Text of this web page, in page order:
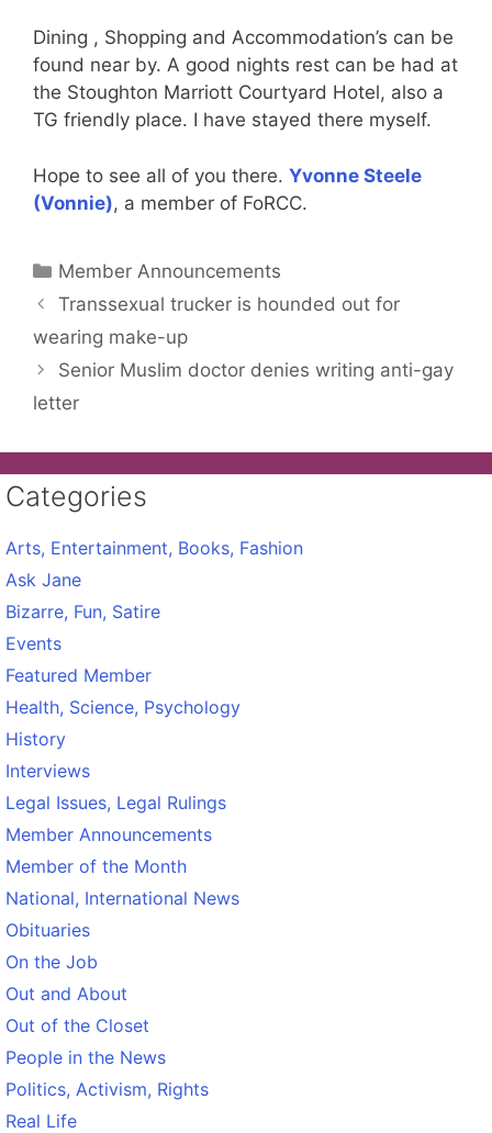
Dining , Shopping and Accommodation’s can be
found near by. A good nights rest can be had at
the Stoughton Marriott Courtyard Hotel, also a
TG friendly place. I have stayed there myself.
Hope to see all of you there. Yvonne Steele
(Vonnie), a member of FoRCC.
Categories
Member Announcements
Transsexual trucker is hounded out for
wearing make-up
Senior Muslim doctor denies writing anti-gay
letter
Categories
Arts, Entertainment, Books, Fashion
Ask Jane
Bizarre, Fun, Satire
Events
Featured Member
Health, Science, Psychology
History
Interviews
Legal Issues, Legal Rulings
Member Announcements
Member of the Month
National, International News
Obituaries
On the Job
Out and About
Out of the Closet
People in the News
Politics, Activism, Rights
Real Life